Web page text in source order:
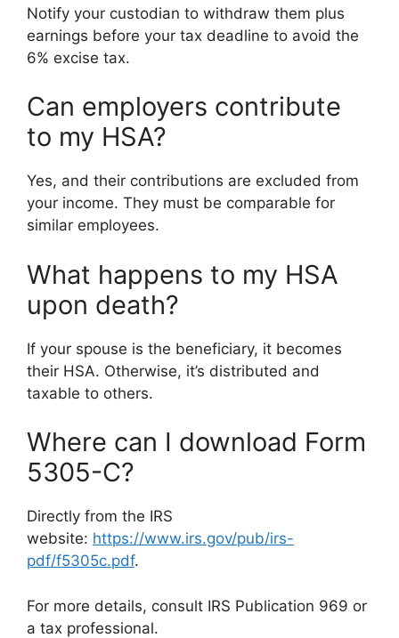
Notify your custodian to withdraw them plus
earnings before your tax deadline to avoid the
6% excise tax.
Can employers contribute
to my HSA?
Yes, and their contributions are excluded from
your income. They must be comparable for
similar employees.
What happens to my HSA
upon death?
If your spouse is the beneficiary, it becomes
their HSA. Otherwise, it’s distributed and
taxable to others.
Where can I download Form
5305-C?
Directly from the IRS
website: https://www.irs.gov/pub/irs-
pdf/f5305c.pdf.
For more details, consult IRS Publication 969 or
a tax professional.